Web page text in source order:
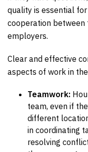
quality is essential
cooperation between
employers.
Clear and effective
aspects of work in
Teamwork:
team, even if
different
in coordinating
resolving